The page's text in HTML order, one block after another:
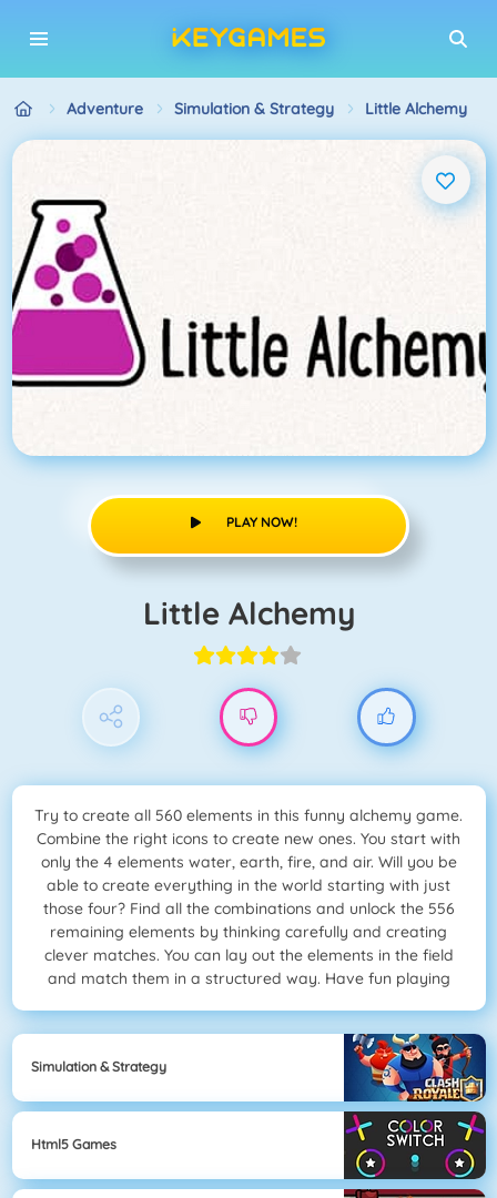
Adventure Simulation & Strategy Little Alchemy
PLAY NOW!
Little Alchemy
Try to create all 560 elements in this funny alchemy game.
Combine the right icons to create new ones. You start with
only the 4 elements water, earth, fire, and air. Will you be
able to create everything in the world starting with just
those four? Find all the combinations and unlock the 556
remaining elements by thinking carefully and creating
clever matches. You can lay out the elements in the field
and match them in a structured way. Have fun playing
Simulation & Strategy
Html5 Games